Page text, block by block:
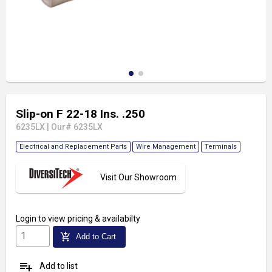
Slip-on F 22-18 Ins. .250
6235LX Our# 6235LX
Electrical and Replacement Parts Wire Management Terminals
Visit Our Showroom
Login to view pricing & availabilty
add_shopping_cart Add to Cart
playlist_add Add to list